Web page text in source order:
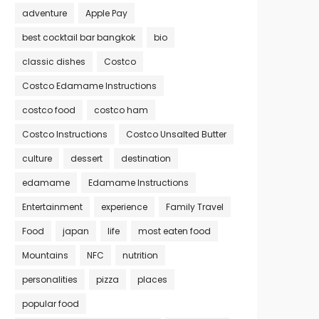
adventure
Apple Pay
best cocktail bar bangkok
bio
classic dishes
Costco
Costco Edamame Instructions
costco food
costco ham
Costco Instructions
Costco Unsalted Butter
culture
dessert
destination
edamame
Edamame Instructions
Entertainment
experience
Family Travel
Food
japan life
most eaten food
Mountains
NFC
nutrition
personalities
pizza
places
popular food